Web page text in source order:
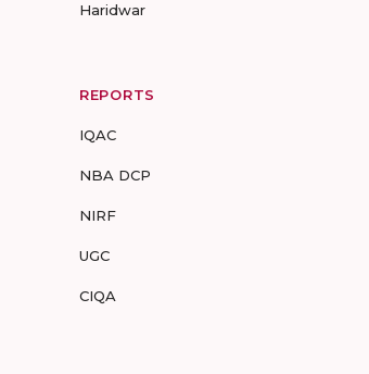
Haridwar
REPORTS
IQAC
NBA DCP
NIRF
UGC
CIQA